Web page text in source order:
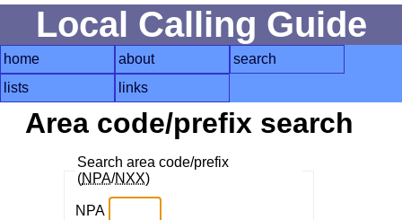
Local Calling Guide
home about
search
lists
links
Area code/prefix search
Search area code/prefix
(NPA/NXX)
NPA